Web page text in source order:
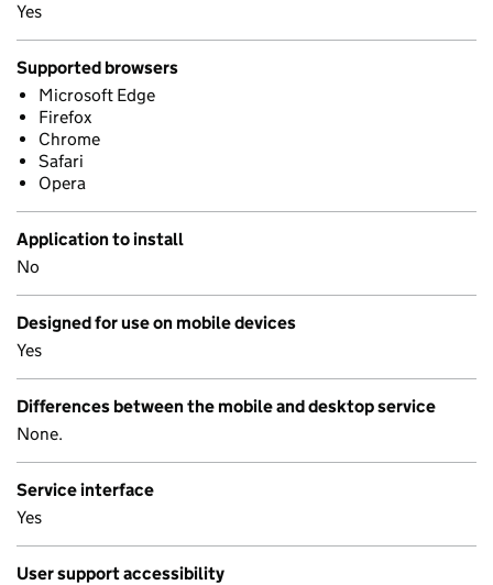
Yes
Supported browsers
Microsoft Edge
Firefox
Chrome
Safari
Opera
Application to install
No
Designed for use on mobile devices
Yes
Differences between the mobile and desktop service
None.
Service interface
Yes
User support accessibility